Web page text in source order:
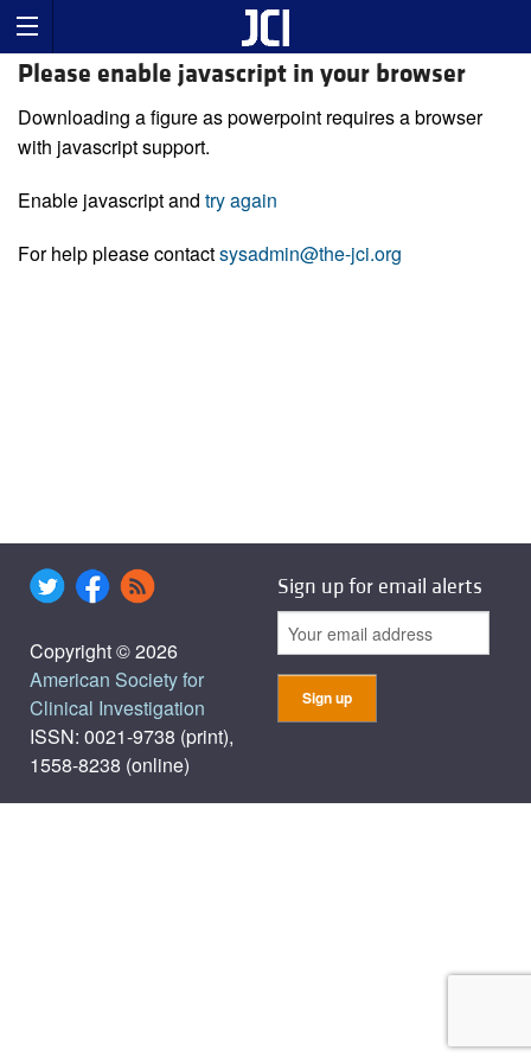
Please enable javascript in your browser
Downloading a figure as powerpoint requires a browser
with javascript support.
Enable javascript and try again
For help please contactsysadmin@the-jci.org
Copyright © 2026
American Society for
Clinical Investigation
ISSN: 0021-9738 (print),
1558-8238 (online)
Sign up for email alerts